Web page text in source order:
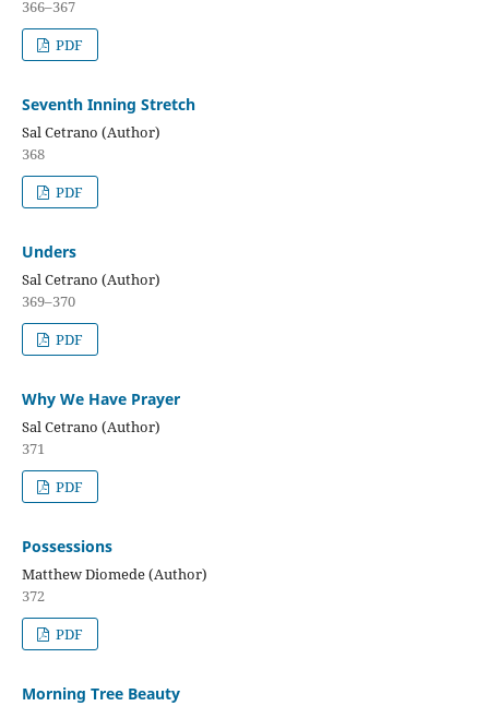
366–367
PDF
Seventh Inning Stretch
Sal Cetrano (Author)
368
PDF
Unders
Sal Cetrano (Author)
369–370
PDF
Why We Have Prayer
Sal Cetrano (Author)
371
PDF
Possessions
Matthew Diomede (Author)
372
PDF
Morning Tree Beauty